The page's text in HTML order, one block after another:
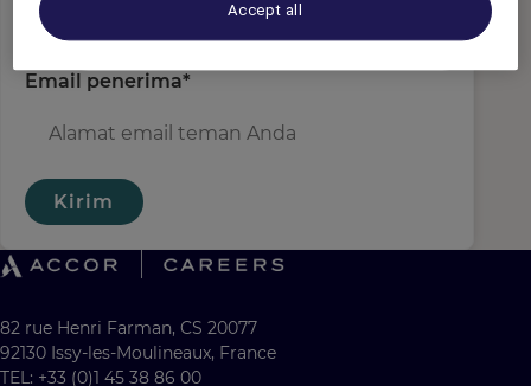
Email penerima*
Kirim
82 rue Henri Farman, CS 20077
92130 Issy-les-Moulineaux, France
TEL: +33 (0)1 45 38 86 00
Accept all